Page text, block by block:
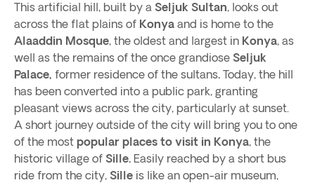
This artificial hill, built by a Seljuk Sultan, looks out
across the flat plains of Konya and is home to the
Alaaddin Mosque, the oldest and largest in Konya, as
well as the remains of the once grandiose Seljuk
Palace, former residence of the sultans. Today, the hill
has been converted into a public park, granting
pleasant views across the city, particularly at sunset.
A short journey outside of the city will bring you to one
of the most popular places to visit in Konya, the
historic village of Sille. Easily reached by a short bus
ride from the city, Sille is like an open-air museum,